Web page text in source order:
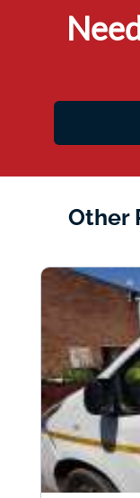
Other